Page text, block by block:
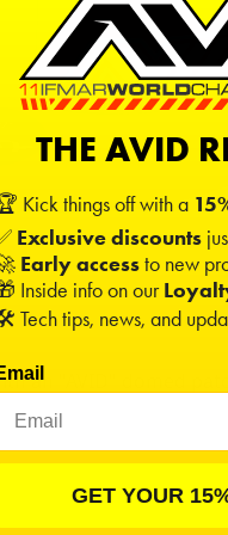
an "AVID" domed
THE AVID
Kick things off with a
Exclusive discounts
Early accessto new
Inside info on our
Tech tips, news, and
GET YOUR